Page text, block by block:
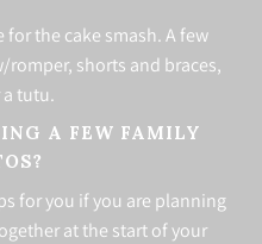
the cake smash. A few
romper, shorts and braces,
a tutu.
A FEW FAMILY
for you if you are planning
at the start of your